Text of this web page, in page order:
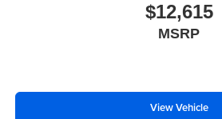
$12,615
MSRP
View Vehicle